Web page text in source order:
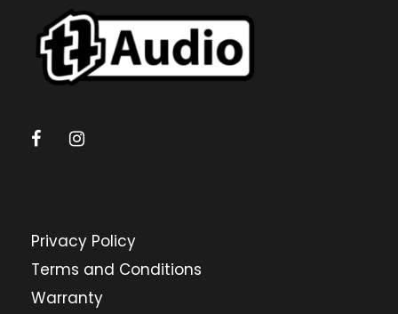
Privacy Policy
Terms and Conditions
Warranty